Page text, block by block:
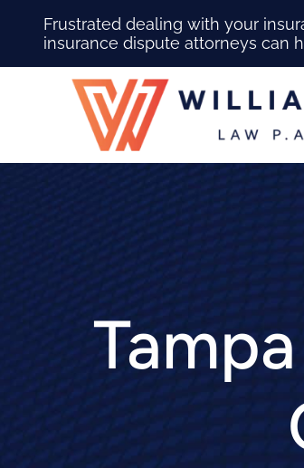
Frustrated dealing with your
insurance dispute attorneys can